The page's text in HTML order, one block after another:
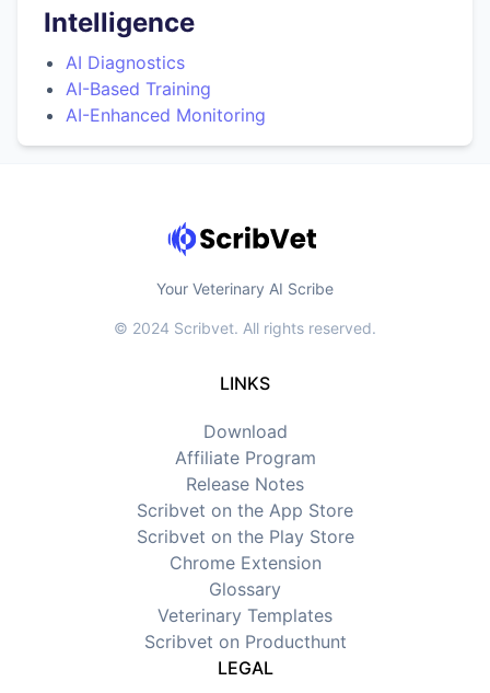
Intelligence
AI Diagnostics
AI-Based Training
AI-Enhanced Monitoring
Your Veterinary AI Scribe
© 2024 Scribvet. All rights reserved.
LINKS
Download
Affiliate Program
Release Notes
Scribvet on the App Store
Scribvet on the Play Store
Chrome Extension
Glossary
Veterinary Templates
Scribvet on Producthunt
LEGAL